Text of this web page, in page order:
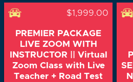
$1,999.00
PREMIER PACKAGE
LIVE ZOOM WITH
INSTRUCTOR || Virtual
Zoom Class with Live
Teacher + Road Test